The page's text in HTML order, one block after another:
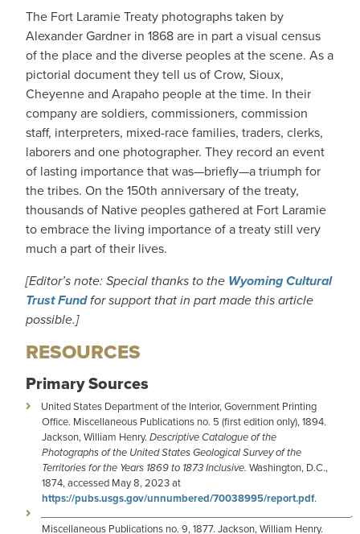
The Fort Laramie Treaty photographs taken by
Alexander Gardner in 1868 are in part a visual census
of the place and the diverse peoples at the scene. As a
pictorial document they tell us of Crow, Sioux,
Cheyenne and Arapaho people at the time. In their
company are soldiers, commissioners, commission
staff, interpreters, mixed-race families, traders, clerks,
laborers and one photographer. They record an event
of lasting importance that was—briefly—a triumph for
the tribes. On the 150th anniversary of the treaty,
thousands of Native peoples gathered at Fort Laramie
to embrace the living importance of a treaty still very
much a part of their lives.
[Editor’s note: Special thanks to the Wyoming Cultural
Trust Fundfor support that in part made this article
possible.]
RESOURCES
Primary Sources
United States Department of the Interior, Government Printing
Office. Miscellaneous Publications no. 5 (first edition only), 1894.
Jackson, William Henry. Descriptive Catalogue of the
Photographs of the United States Geological Survey of the
Territories for the Years 1869 to 1873 Inclusive. Washington, D.C.,
1874, accessed May 8, 2023 at
https://pubs.usgs.gov/unnumbered/70038995/report.pdf.
_______________________________________________________.
Miscellaneous Publications no. 9, 1877. Jackson, William Henry.